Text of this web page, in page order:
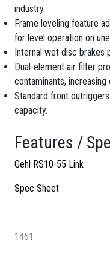
industry.
Frame leveling feature
for level operation on
Internal wet disc brakes
Dual-element air filter
contaminants,
Standard front
capacity.
Features /
Gehl RS10-55 Link
Spec Sheet
1461